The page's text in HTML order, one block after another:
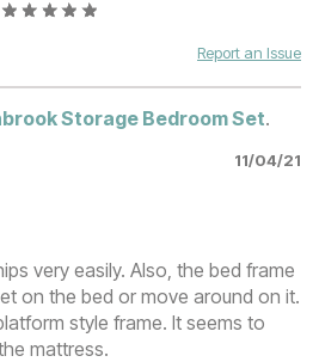
Report an Issue
Storage Bedroom Set.
11/04/21
very easily. Also, the bed frame
on the bed or move around on it.
style frame. It seems to
mattress.